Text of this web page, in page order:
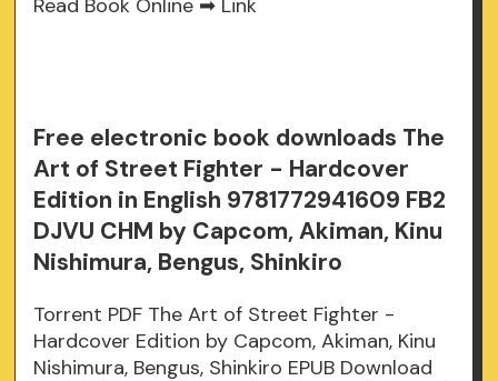
Read Book Online ➡ Link
Free electronic book downloads The
Art of Street Fighter - Hardcover
Edition in English 9781772941609 FB2
DJVU CHM by Capcom, Akiman, Kinu
Nishimura, Bengus, Shinkiro
Torrent PDF The Art of Street Fighter -
Hardcover Edition by Capcom, Akiman, Kinu
Nishimura, Bengus, Shinkiro EPUB Download